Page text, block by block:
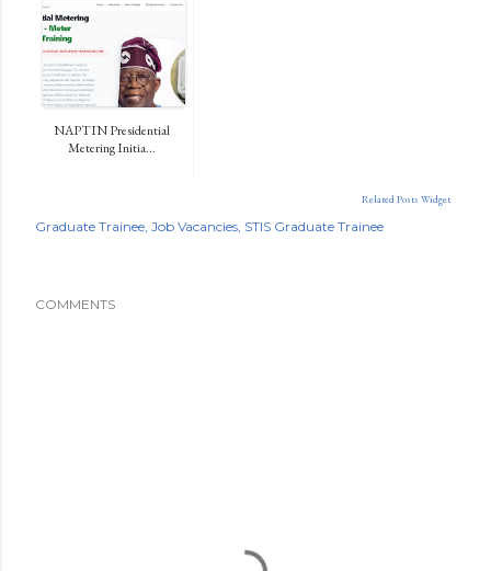
NAPTIN Presidential
Metering Initia...
Related Posts Widget
Graduate Trainee Job Vacancies STIS Graduate Trainee
COMMENTS